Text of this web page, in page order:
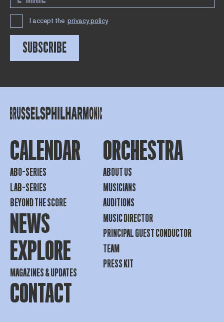
I accept the privacy policy
SUBSCRIBE
CALENDAR
ABO-SERIES
LAB-SERIES
BEYOND THE SCORE
NEWS
EXPLORE
MAGAZINES & UPDATES
CONTACT
ORCHESTRA
ABOUT US
MUSICIANS
AUDITIONS
MUSIC DIRECTOR
PRINCIPAL GUEST CONDUCTOR
TEAM
PRESS KIT